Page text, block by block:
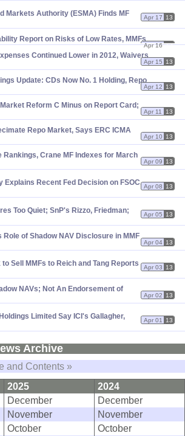
Markets Authority (ESMA) Finds MF
Apr 17 13
Report on Risks of Low Rates, MMFs
Apr 16 13
Continued Lower in 2012, Waivers
Apr 15 13
Update: CDs Now No. 1 Holding, Repo
Apr 12 13
Reform C Minus on Report Card;
Apr 11 13
Repo Market, Says ERC ICMA
Apr 10 13
Rankings, Crane MF Indexes for March
Apr 09 13
Explains Recent Fed Decision on FSOC, Apr 08 13
Too Quiet; SnP's Rizzo, Friedman;
Apr 05 13
of Shadow NAV Disclosure in MMF
Apr 04 13
Sell MMFs to Reich and Tang Reports
Apr 03 13
NAVs; Not An Endorsement of
Apr 02 13
Limited Say ICI's Gallagher,
Apr 01 13
Archive
and Contents »
2025
2024
December
December
November
November
October
October